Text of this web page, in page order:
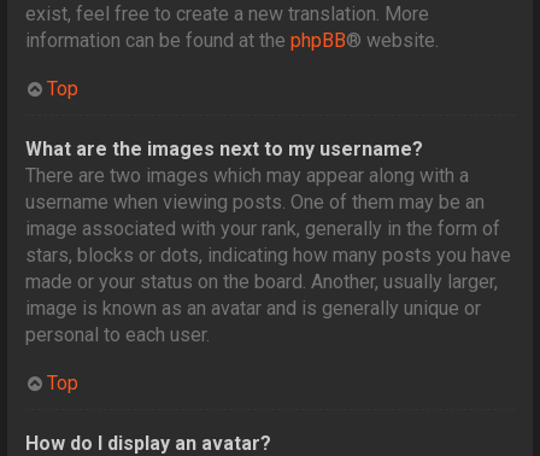
exist, feel free to create a new translation. More
information can be found at thephpBB® website.
Top
What are the images next to my username?
There are two images which may appear along with a
username when viewing posts. One of them may be an
image associated with your rank, generally in the form of
stars, blocks or dots, indicating how many posts you have
made or your status on the board. Another, usually larger,
image is known as an avatar and is generally unique or
personal to each user.
Top
How do I display an avatar?